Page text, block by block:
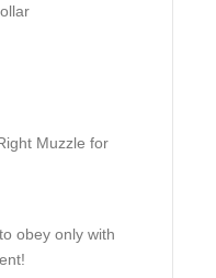
Muzzle for
obey only with